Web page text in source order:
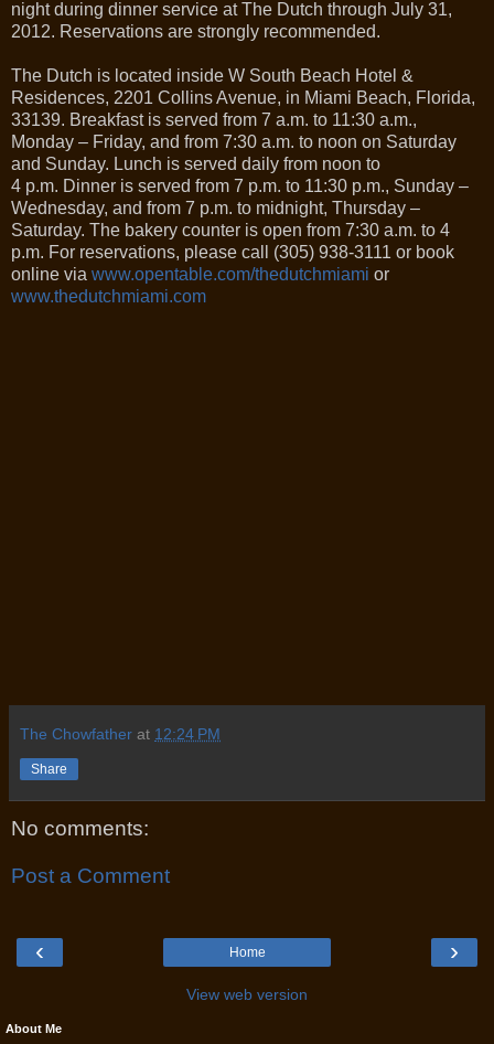
night during dinner service at The Dutch through July 31,
2012. Reservations are strongly recommended.
The Dutch is located inside W South Beach Hotel &
Residences, 2201 Collins Avenue, in Miami Beach, Florida,
33139. Breakfast is served from 7 a.m. to 11:30 a.m.,
Monday – Friday, and from 7:30 a.m. to noon on Saturday
and Sunday. Lunch is served daily from noon to
4 p.m. Dinner is served from 7 p.m. to 11:30 p.m., Sunday –
Wednesday, and from 7 p.m. to midnight, Thursday –
Saturday. The bakery counter is open from 7:30 a.m. to 4
p.m. For reservations, please call (305) 938-3111 or book
online via www.opentable.com/thedutchmiami or
www.thedutchmiami.com
The Chowfather at 12:24 PM
Share
No comments:
Post a Comment
‹ ›
Home
View web version
About Me